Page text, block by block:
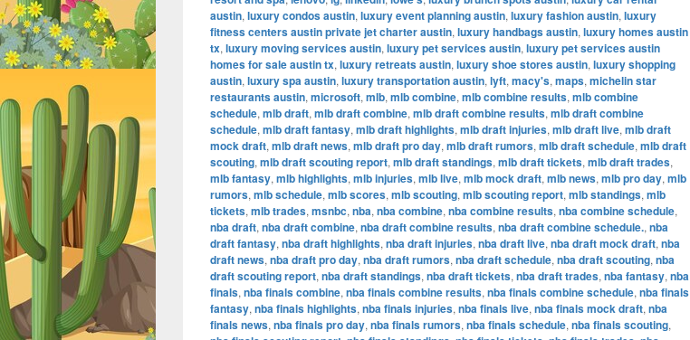
austin, luxury condos austin, luxury event planning austin, luxury fashion austin, luxury
fitness centers austin private jet charter austin, luxury handbags austin, luxury homes austin
tx, luxury moving services austin, luxury pet services austin, luxury pet services austin
homes for sale austin tx, luxury retreats austin, luxury shoe stores austin, luxury shopping
austin, luxury spa austin, luxury transportation austin, lyft, macy's, maps, michelin star
restaurants austin, microsoft, mlb, mlb combine, mlb combine results, mlb combine
schedule, mlb draft, mlb draft combine, mlb draft combine results, mlb draft combine
schedule, mlb draft fantasy, mlb draft highlights, mlb draft injuries, mlb draft live, mlb draft
mock draft, mlb draft news, mlb draft pro day, mlb draft rumors, mlb draft schedule, mlb draft
scouting, mlb draft scouting report, mlb draft standings, mlb draft tickets, mlb draft trades,
mlb fantasy, mlb highlights, mlb injuries, mlb live, mlb mock draft, mlb news, mlb pro day, mlb
rumors, mlb schedule, mlb scores, mlb scouting, mlb scouting report, mlb standings, mlb
tickets, mlb trades, msnbc, nba, nba combine, nba combine results, nba combine schedule,
nba draft, nba draft combine, nba draft combine results, nba draft combine schedule., nba
draft fantasy, nba draft highlights, nba draft injuries, nba draft live, nba draft mock draft, nba
draft news, nba draft pro day, nba draft rumors, nba draft schedule, nba draft scouting, nba
draft scouting report, nba draft standings, nba draft tickets, nba draft trades, nba fantasy, nba
finals, nba finals combine, nba finals combine results, nba finals combine schedule, nba finals
fantasy, nba finals highlights, nba finals injuries, nba finals live, nba finals mock draft, nba
finals news, nba finals pro day, nba finals rumors, nba finals schedule, nba finals scouting,